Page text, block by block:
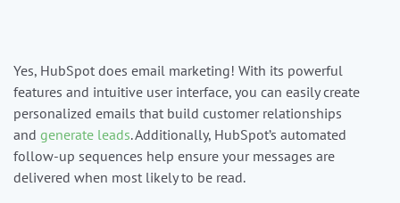
Yes, HubSpot does email marketing! With its powerful
features and intuitive user interface, you can easily create
personalized emails that build customer relationships
and generate leads. Additionally, HubSpot’s automated
follow-up sequences help ensure your messages are
delivered when most likely to be read.